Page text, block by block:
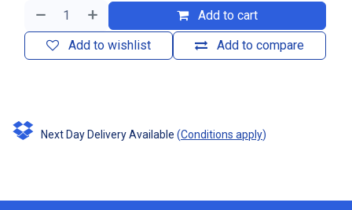
Add to cart
Add to compare
Add to wishlist
Next Day Delivery Available (Conditions apply)